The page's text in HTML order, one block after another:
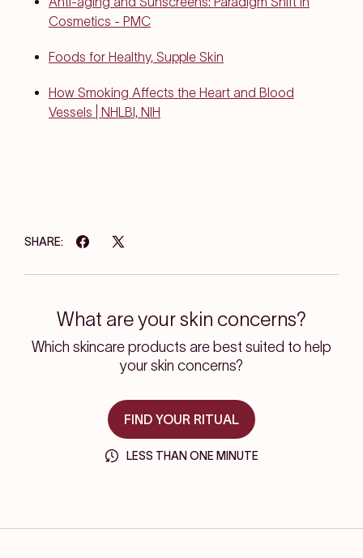
Cosmetics - PMC
Foods for Healthy, Supple Skin
How Smoking Affects the Heart and Blood
Vessels | NHLBI, NIH
SHARE:
What are your skin concerns?
Which skincare products are best suited to help
your skin concerns?
FIND YOUR RITUAL
LESS THAN ONE MINUTE